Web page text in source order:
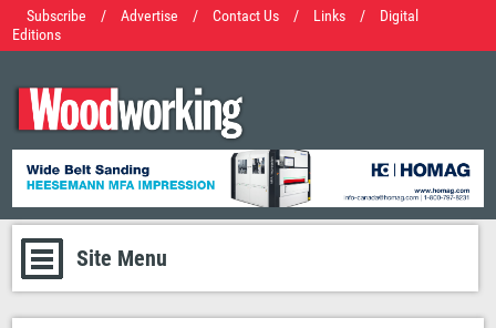
Subscribe / Advertise / Contact Us / Links /
Digital
Editions
Site Menu